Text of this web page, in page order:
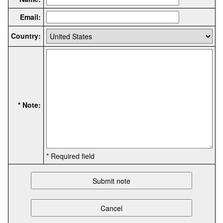
Email:
Country:
* Note:
* Required field